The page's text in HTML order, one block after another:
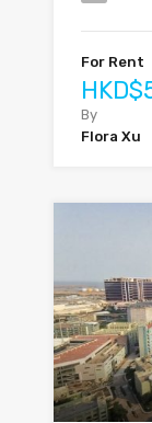
For Rent
By
Flora Xu